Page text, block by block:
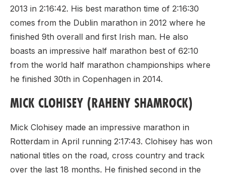
2013 in 2:16:42. His best marathon time of 2:16:30
comes from the Dublin marathon in 2012 where he
finished 9th overall and first Irish man. He also
boasts an impressive half marathon best of 62:10
from the world half marathon championships where
he finished 30th in Copenhagen in 2014.
MICK CLOHISEY (RAHENY SHAMROCK)
Mick Clohisey made an impressive marathon in
Rotterdam in April running 2:17:43. Clohisey has won
national titles on the road, cross country and track
over the last 18 months. He finished second in the